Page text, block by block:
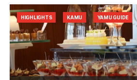
HIGHLIGHTS KAMU YAMU GUIDE